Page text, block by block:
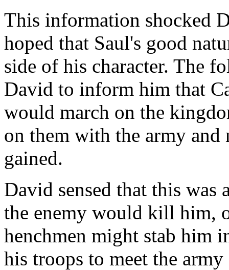
This information shocked
hoped that Saul's good
side of his character. The
David to inform him that
would march on the
on them with the army
gained.
David sensed that this
the enemy would kill him,
henchmen might stab him
his troops to meet the